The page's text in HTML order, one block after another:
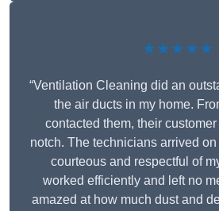
★★★★★
“Ventilation Cleaning did an
the air ducts in my home.
contacted them, their
notch. The technicians arrived
courteous and respectful of
worked efficiently and left no
amazed at how much dust and